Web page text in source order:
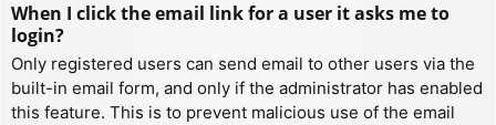
When I click the email link for a user it asks me to
login?
Only registered users can send email to other users via the
built-in email form, and only if the administrator has enabled
this feature. This is to prevent malicious use of the email